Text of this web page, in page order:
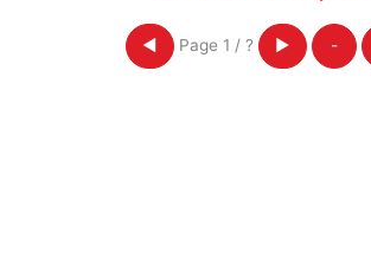
◀ Page 1 / ? ▶ -